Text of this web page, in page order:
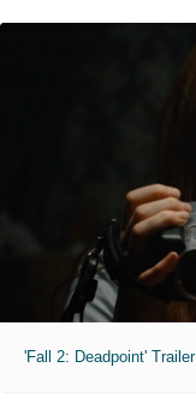
'Fall 2: Deadpoint' Trailer